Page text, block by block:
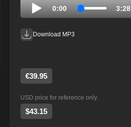
0:00 3:28
Download MP3
€39.95
USD price for reference only.
$43.15